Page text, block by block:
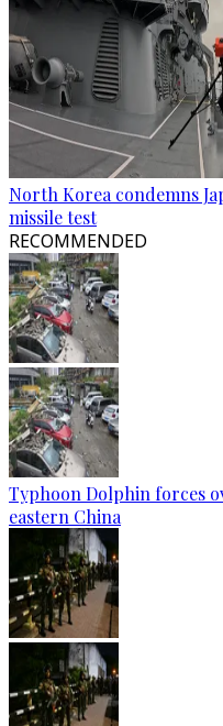
North Korea condemns
missile test
RECOMMENDED
Typhoon Dolphin forces
eastern China